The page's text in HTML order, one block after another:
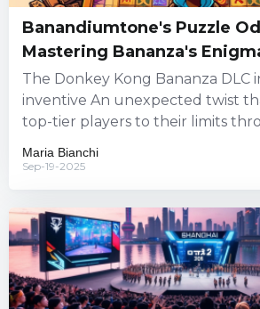
Banandiumtone's Puzzle
Mastering Bananza's
The Donkey Kong Bananza DLC
inventive An unexpected twist
top-tier players to their limits
Maria Bianchi
Sep-19-2025